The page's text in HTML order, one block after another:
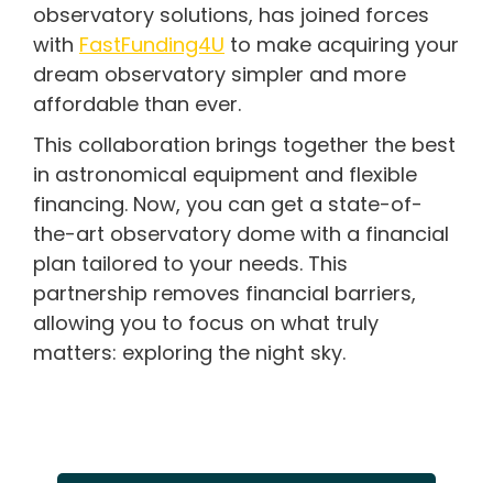
observatory solutions, has joined forces
with FastFunding4U to make acquiring your
dream observatory simpler and more
affordable than ever.
This collaboration brings together the best
in astronomical equipment and flexible
financing. Now, you can get a state-of-
the-art observatory dome with a financial
plan tailored to your needs. This
partnership removes financial barriers,
allowing you to focus on what truly
matters: exploring the night sky.